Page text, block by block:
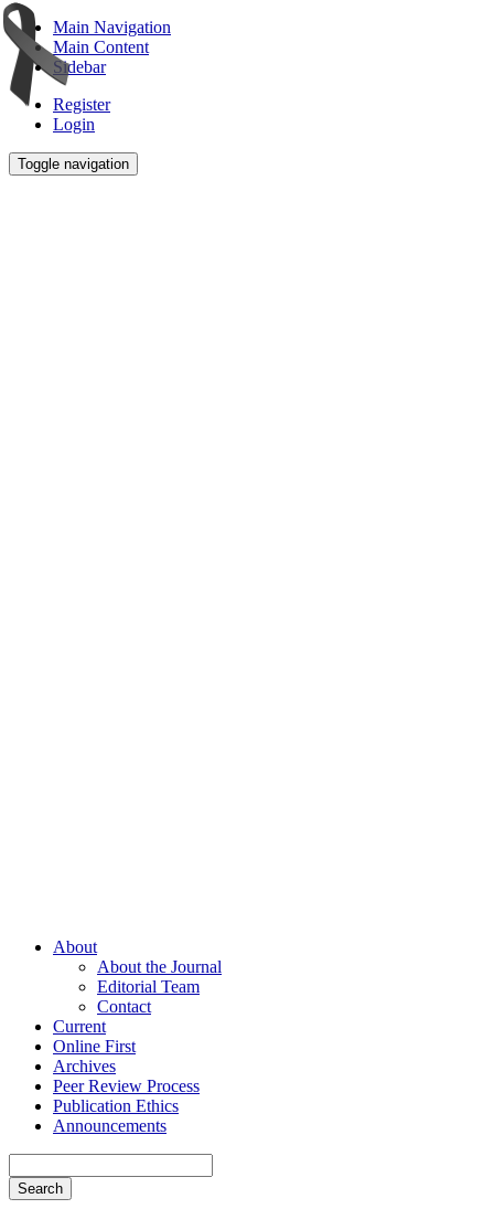
Main Navigation
Main Content
Sidebar
Register
Login
Toggle navigation
About
About the Journal
Editorial Team
Contact
Current
Online First
Archives
Peer Review Process
Publication Ethics
Announcements
Search